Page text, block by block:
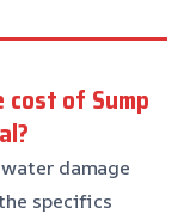
of Sump
damage
specifics